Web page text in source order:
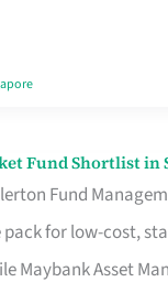
Fund Shortlist in
Fund
for low-cost,
Maybank Asset